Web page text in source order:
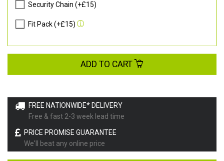
FREE NATIONWIDE* DELIVERY
Free & fast 2-3 week lead time
PRICE PROMISE GUARANTEE
We'll beat any online price
Security Chain (+£15)
Fit Pack (+£15)
ADD TO CART